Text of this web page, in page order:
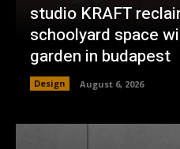
studio KRAFT
schoolyard space
garden in budapest
Design August 6, 2026